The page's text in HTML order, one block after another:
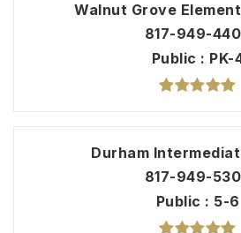
Walnut Grove
817-949-
Public
PK-
Durham
817-949-
Public
5-6